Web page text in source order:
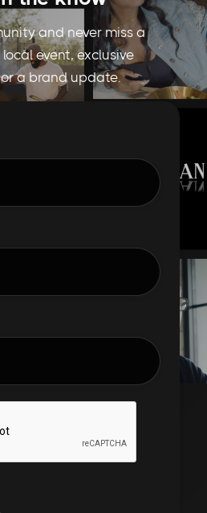
and never miss a
event, exclusive
a brand update.